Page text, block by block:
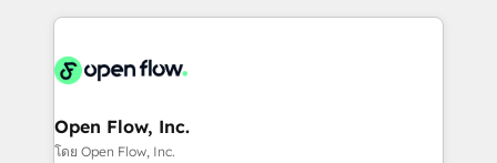
things are happening.
most effective way, while at the same time
integrated buyers journey. Elixir is located in
and Amsterdam. Elixir is a first mover and leader
when it comes to HubSpot sales and service
Open Flow, Inc.
โดย Open Flow, Inc.